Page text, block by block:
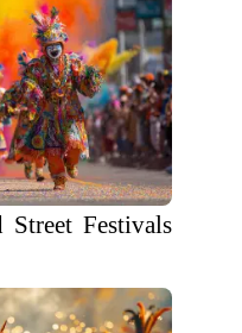
Street Festivals